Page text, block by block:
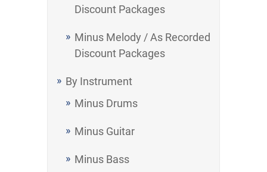
Discount Packages
Minus Melody / As Recorded
Discount Packages
By Instrument
Minus Drums
Minus Guitar
Minus Bass